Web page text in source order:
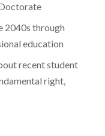
2040s through
education
recent student
right,